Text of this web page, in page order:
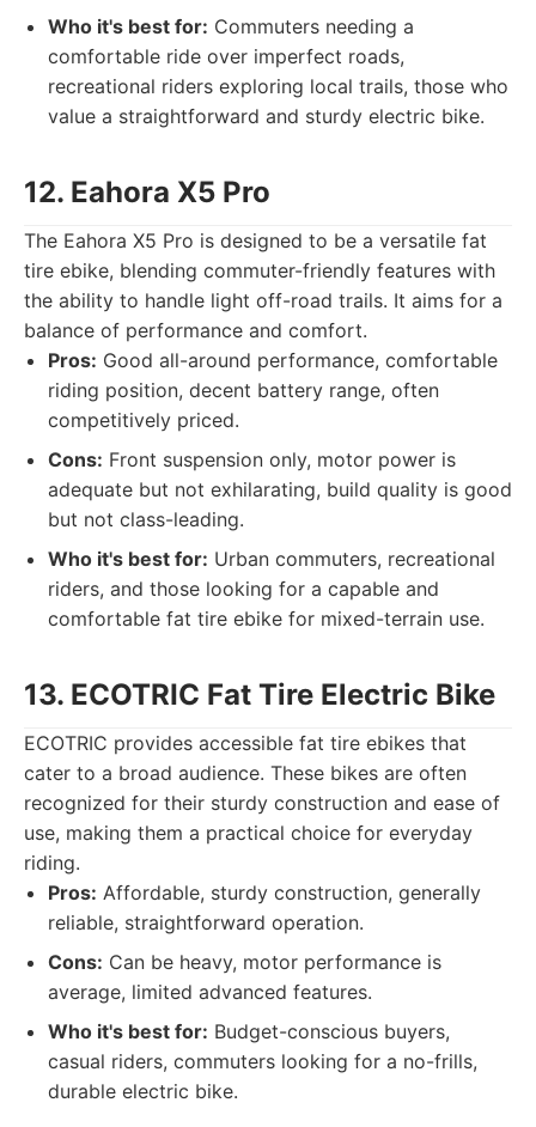
Who it's best for: Commuters needing a
comfortable ride over imperfect roads,
recreational riders exploring local trails, those who
value a straightforward and sturdy electric bike.
12. Eahora X5 Pro
The Eahora X5 Pro is designed to be a versatile fat
tire ebike, blending commuter-friendly features with
the ability to handle light off-road trails. It aims for a
balance of performance and comfort.
Pros: Good all-around performance, comfortable
riding position, decent battery range, often
competitively priced.
Cons: Front suspension only, motor power is
adequate but not exhilarating, build quality is good
but not class-leading.
Who it's best for: Urban commuters, recreational
riders, and those looking for a capable and
comfortable fat tire ebike for mixed-terrain use.
13. ECOTRIC Fat Tire Electric Bike
ECOTRIC provides accessible fat tire ebikes that
cater to a broad audience. These bikes are often
recognized for their sturdy construction and ease of
use, making them a practical choice for everyday
riding.
Pros: Affordable, sturdy construction, generally
reliable, straightforward operation.
Cons: Can be heavy, motor performance is
average, limited advanced features.
Who it's best for: Budget-conscious buyers,
casual riders, commuters looking for a no-frills,
durable electric bike.